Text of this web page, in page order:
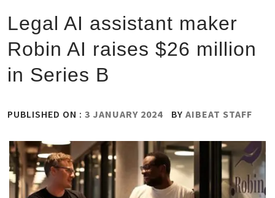
Legal AI assistant maker
Robin AI raises $26 million
in Series B
PUBLISHED ON : 3 JANUARY 2024 BY AIBEAT STAFF